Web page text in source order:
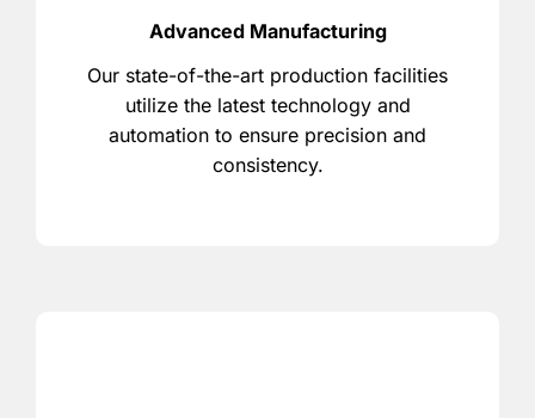
Advanced Manufacturing
Our state-of-the-art production facilities
utilize the latest technology and
automation to ensure precision and
consistency.